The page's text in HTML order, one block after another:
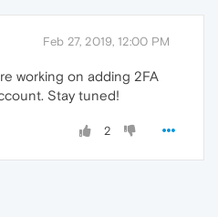
Feb 27, 2019, 12:00 PM
working on adding 2FA
Stay tuned!
2